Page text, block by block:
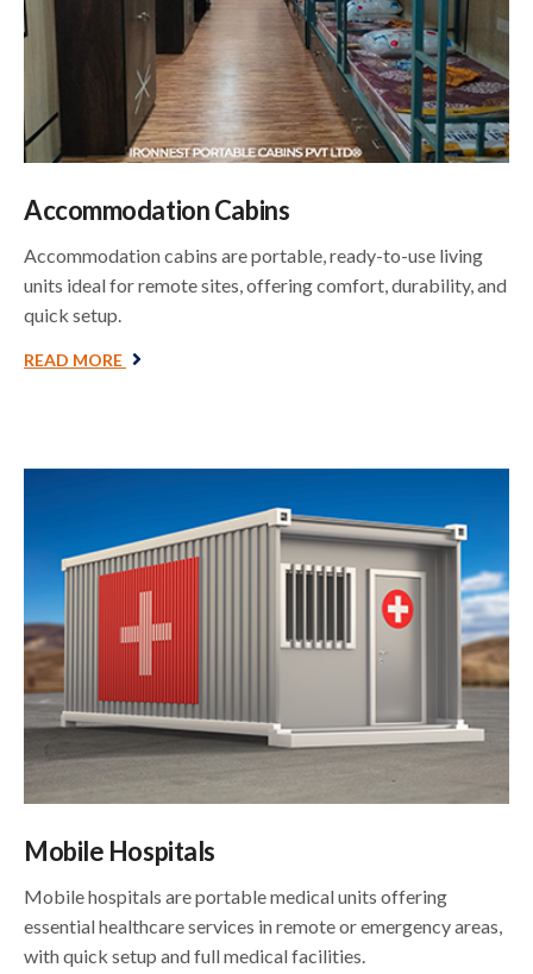
Accommodation Cabins
Accommodation cabins are portable, ready-to-use living
units ideal for remote sites, offering comfort, durability, and
quick setup.
READ MORE
Mobile Hospitals
Mobile hospitals are portable medical units offering
essential healthcare services in remote or emergency areas,
with quick setup and full medical facilities.